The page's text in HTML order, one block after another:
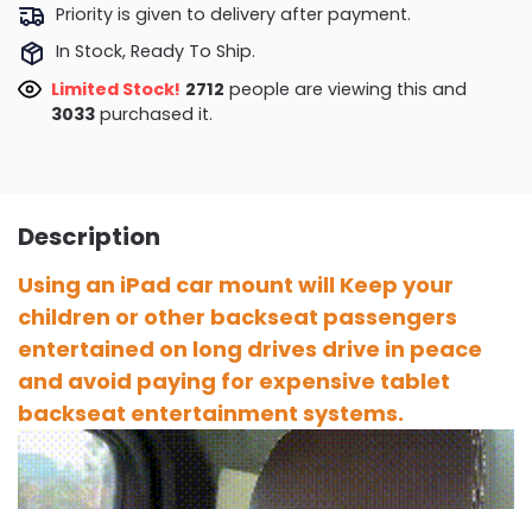
Priority is given to delivery after payment.
In Stock, Ready To Ship.
Limited Stock! 2366 people are viewing this and
3036purchased it.
Description
Using an iPad car mount will Keep your
children or other backseat passengers
entertained on long drives drive in peace
and avoid paying for expensive tablet
backseat entertainment systems.